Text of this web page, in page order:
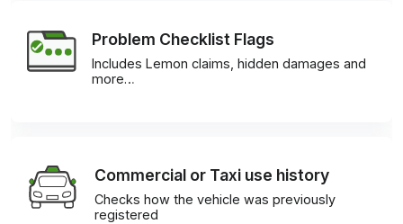
Problem Checklist Flags
Includes Lemon claims, hidden damages and
more…
Commercial or Taxi use history
Checks how the vehicle was previously
registered